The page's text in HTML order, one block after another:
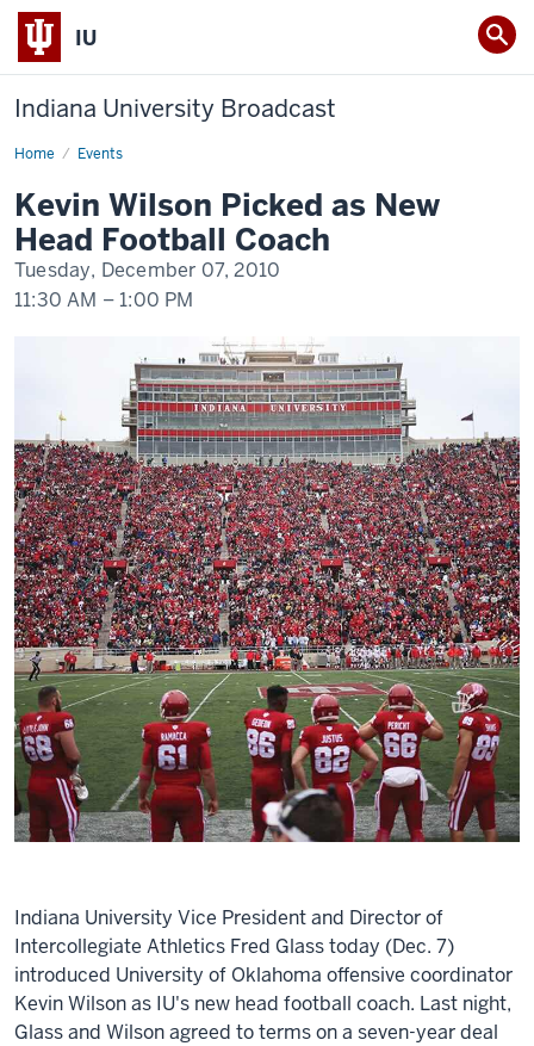
IU
Indiana University Broadcast
Home Events
Kevin
as
New
Head
Football
Coach
Kevin Wilson Picked as New
Head Football Coach
Tuesday, December 07, 2010
11:30 AM – 1:00 PM
Indiana University Vice President and Director of
Intercollegiate Athletics Fred Glass today (Dec. 7)
introduced University of Oklahoma offensive coordinator
Kevin Wilson as IU's new head football coach. Last night,
Glass and Wilson agreed to terms on a seven-year deal